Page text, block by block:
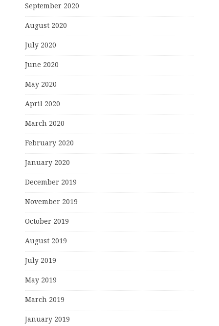
September 2020
August 2020
July 2020
June 2020
May 2020
April 2020
March 2020
February 2020
January 2020
December 2019
November 2019
October 2019
August 2019
July 2019
May 2019
March 2019
January 2019